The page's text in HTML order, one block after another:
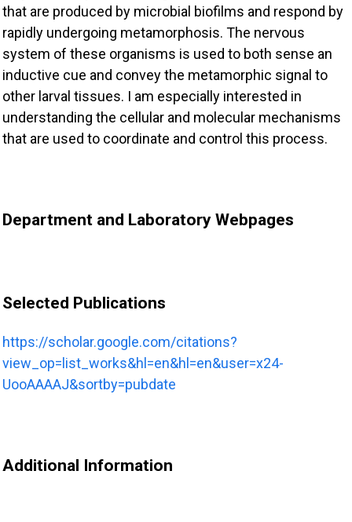
that are produced by microbial biofilms and respond by
rapidly undergoing metamorphosis. The nervous
system of these organisms is used to both sense an
inductive cue and convey the metamorphic signal to
other larval tissues. I am especially interested in
understanding the cellular and molecular mechanisms
that are used to coordinate and control this process.
Department and Laboratory Webpages
Selected Publications
https://scholar.google.com/citations?
view_op=list_works&hl=en&hl=en&user=x24-
UooAAAAJ&sortby=pubdate
Additional Information